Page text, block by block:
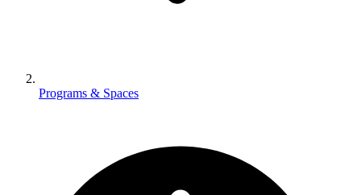
Programs & Spaces